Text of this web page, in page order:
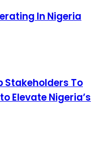
In Nigeria
Stakeholders To
Elevate Nigeria’s